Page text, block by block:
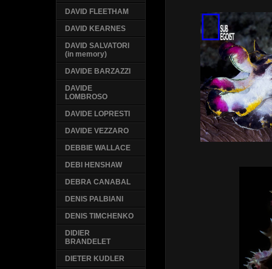
DAVID FLEETHAM
DAVID KEARNES
DAVID SALVATORI
(in memory)
DAVIDE BARZAZZI
DAVIDE
LOMBROSO
DAVIDE LOPRESTI
DAVIDE VEZZARO
DEBBIE WALLACE
DEBI HENSHAW
DEBRA CANABAL
DENIS PALBIANI
DENIS TIMCHENKO
DIDIER
BRANDELET
DIETER KUDLER